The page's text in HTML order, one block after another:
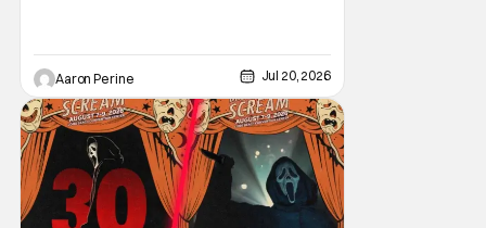
carries on that tradition in a massive way!
Let's run down
Aaron Perine Jul 20, 2026